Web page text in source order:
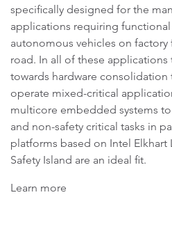
specifically designed for the
applications requiring functional
autonomous vehicles on
road. In all of these applications
towards hardware
operate mixed-critical
multicore embedded systems
and non-safety critical tasks in
platforms based on Intel
Safety Island are an ideal fit.
Learn more